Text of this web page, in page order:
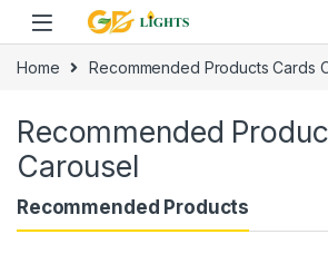
Skip to navigation
Skip to content
Home Recommended Products Cards
Recommended
Carousel
Recommended Products